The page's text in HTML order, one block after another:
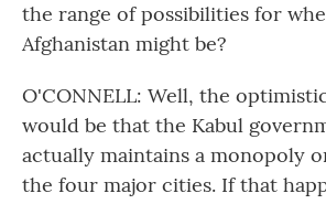
the range of possibilities for
Afghanistan might be?
O'CONNELL: Well, the
would be that the Kabul
actually maintains a monopoly
the four major cities. If that